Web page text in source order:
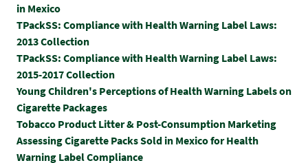
in Mexico
TPackSS: Compliance with Health Warning Label Laws:
2013 Collection
TPackSS: Compliance with Health Warning Label Laws:
2015-2017 Collection
Young Children's Perceptions of Health Warning Labels on
Cigarette Packages
Tobacco Product Litter & Post-Consumption Marketing
Assessing Cigarette Packs Sold in Mexico for Health
Warning Label Compliance